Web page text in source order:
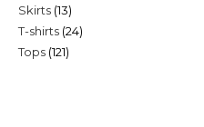
products
Skirts 1313
products
T-shirts 2424
Tops 121121